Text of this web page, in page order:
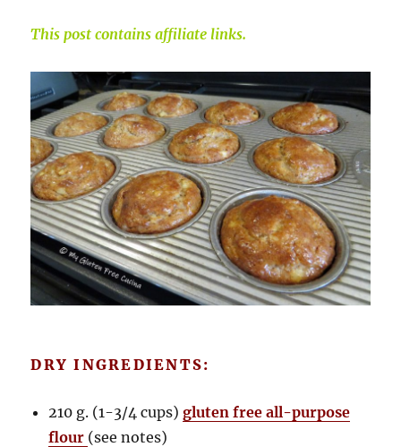
This post contains affiliate links.
DRY INGREDIENTS:
210 g. (1-3/4 cups)gluten free all-purpose
flour (see notes)